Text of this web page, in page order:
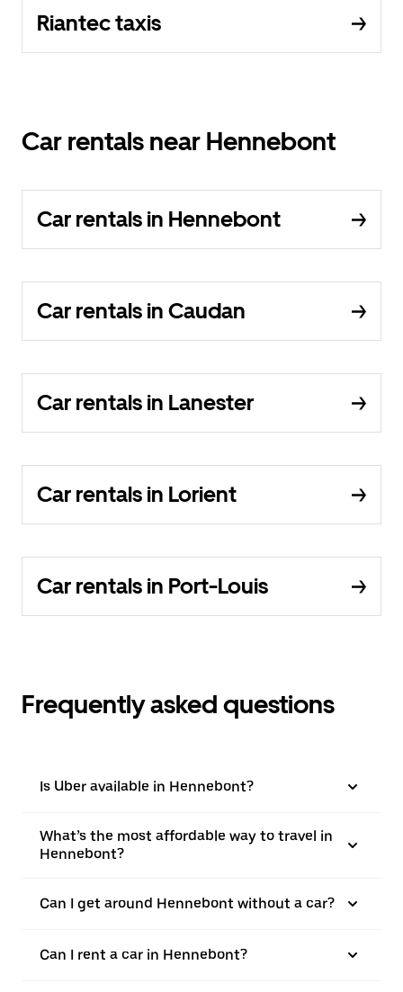
Riantec taxis
Car rentals near Hennebont
Car rentals in Hennebont
Car rentals in Caudan
Car rentals in Lanester
Car rentals in Lorient
Car rentals in Port-Louis
Frequently asked questions
Is Uber available in Hennebont?
What’s the most affordable way to travel in
Hennebont?
Can I get around Hennebont without a car?
Can I rent a car in Hennebont?